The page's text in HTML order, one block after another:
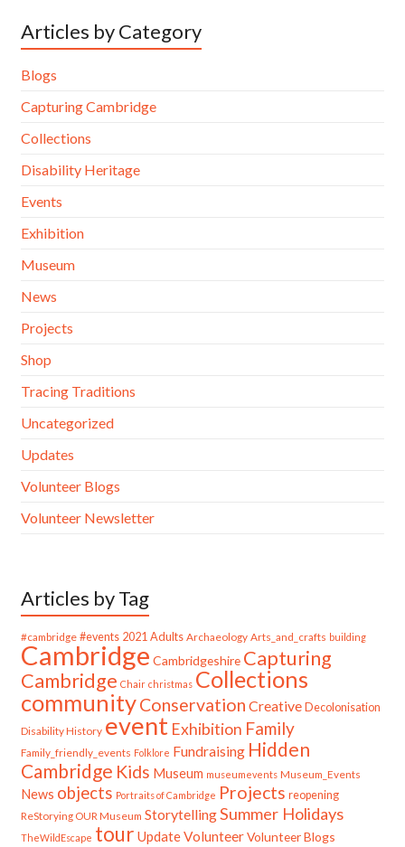
Articles by Category
Blogs
Capturing Cambridge
Collections
Disability Heritage
Events
Exhibition
Museum
News
Projects
Shop
Tracing Traditions
Uncategorized
Updates
Volunteer Blogs
Volunteer Newsletter
Articles by Tag
#cambridge #events 2021 Adults Archaeology Arts_and_crafts building
Cambridge Cambridgeshire Capturing
Cambridge Chair christmas Collections
communityConservation Creative Decolonisation
Disability History event Exhibition Family
Family_friendly_events Folklore Fundraising Hidden
Cambridge Kids Museum museumevents Museum_Events
News objects Portraits of Cambridge Projects reopening
ReStorying OUR Museum StorytellingSummer Holidays
TheWildEscape tour UpdateVolunteer Volunteer Blogs